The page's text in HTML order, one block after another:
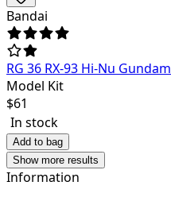
Bandai
RG 36 RX-93 Hi-Nu Gundam
Model Kit
$61
In stock
Add to bag
Show more results
Information